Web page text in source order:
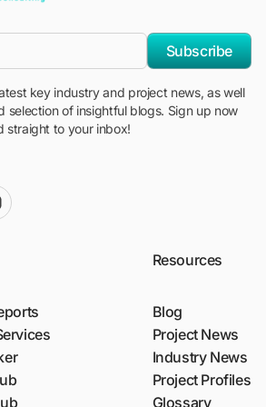
Subscribe
key industry and project news, as well
selection of insightful blogs. Sign up now
straight to your inbox!
Resources
Blog
Project News
Industry News
Project Profiles
Glossary